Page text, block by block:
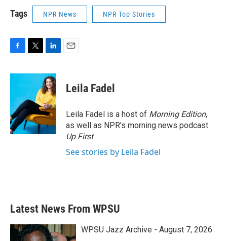
Tags NPR News NPR Top Stories
c
o
o
k
i
t
e
r
n
k
e
d
I
n
Leila Fadel
Leila Fadel is a host of Morning Edition,
as well as NPR's morning news podcast
Up First.
See stories by Leila Fadel
Latest News From WPSU
WPSU Jazz Archive - August 7, 2026